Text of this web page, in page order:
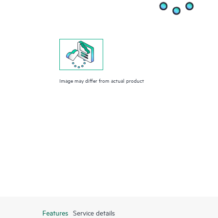
Image may differ from actual product
Features Service details